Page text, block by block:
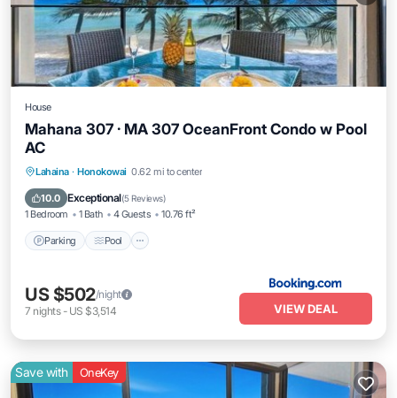
House
Mahana 307 · MA 307 OceanFront Condo w Pool
AC
Lahaina · Honokowai 0.62 mi to center
10.0 Exceptional(5 Reviews)
1 Bedroom 1 Bath 4 Guests 10.76 ft²
Parking Pool
Parking Pool
Child Friendly
US $502/night
7 nights- US $3,514 VIEW DEAL
Save with OneKey